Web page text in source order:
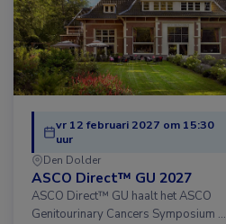
vr 12 februari 2027 om 15:30
uur
Den Dolder
ASCO Direct™ GU 2027
ASCO Direct™ GU haalt het ASCO
Genitourinary Cancers Symposium …